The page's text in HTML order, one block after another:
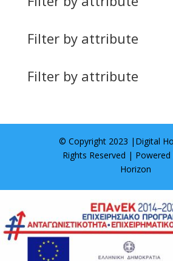
Filter by attribute
Filter by attribute
© Copyright 2023 | Digital
Rights Reserved | Powered
Horizon